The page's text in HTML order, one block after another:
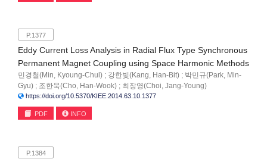
P.1377
Eddy Current Loss Analysis in Radial Flux Type Synchronous
Permanent Magnet Coupling using Space Harmonic Methods
민경철(Min, Kyoung-Chul) ; 강한빛(Kang, Han-Bit) ; 박민규(Park, Min-
Gyu) ; 조한욱(Cho, Han-Wook) ; 최장영(Choi, Jang-Young)
https://doi.org/10.5370/KIEE.2014.63.10.1377
PDF INFO
P.1384